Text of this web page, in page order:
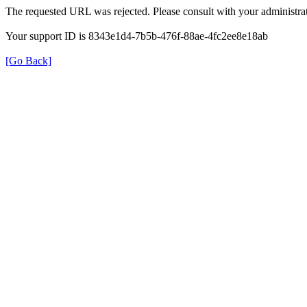
The requested URL was rejected. Please consult with your
Your support ID is 8343e1d4-7b5b-476f-88ae-4fc2ee8e18ab
[Go Back]